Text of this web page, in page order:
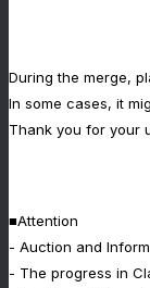
During the merge,
In some cases, it
Thank you for your
■Attention
- Auction and
- The progress in